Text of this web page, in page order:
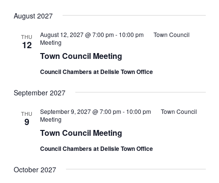
August 2027
THU
12
Town Council Meeting
August 12, 2027 @ 7:00 pm- 10:00 pm
Town Council
Meeting
Council Chambers at Delisle Town Office
September 2027
THU
9
Town Council Meeting
September 9, 2027 @ 7:00 pm- 10:00 pm
Town Council
Meeting
Council Chambers at Delisle Town Office
October 2027